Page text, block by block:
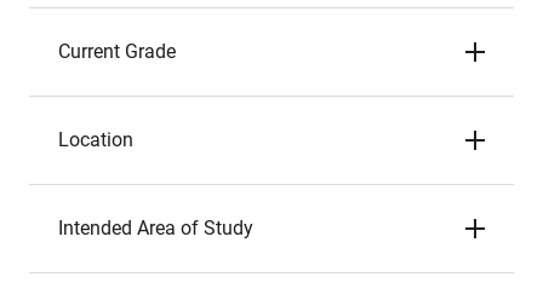
Current Grade
Location
Intended Area of Study